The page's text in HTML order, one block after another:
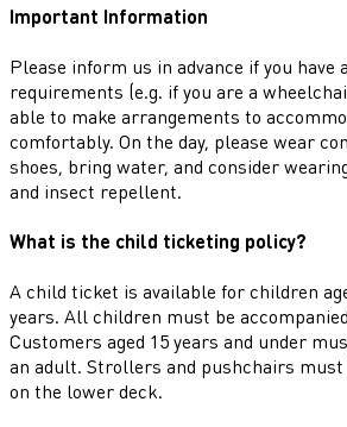
Important Information
Please inform us in advance if you have
requirements (e.g. if you are a
able to make arrangements to
comfortably. On the day, please wear
shoes, bring water, and consider
and insect repellent.
What is the child ticketing policy?
A child ticket is available for children
years. All children must be
Customers aged 15 years and under
an adult. Strollers and pushchairs must
on the lower deck.